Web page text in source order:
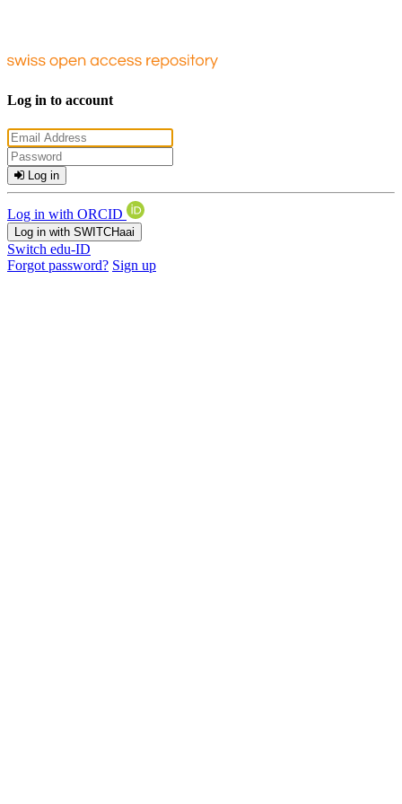
Log in to account
Log in
Log in with ORCID
Log in with SWITCHaai
Switch edu-ID
Forgot password? Sign up